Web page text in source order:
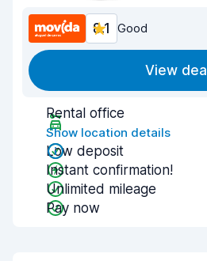
8.1 Good
View deal
Rental office
Show location details
Low deposit
Instant confirmation!
Unlimited mileage
Pay now